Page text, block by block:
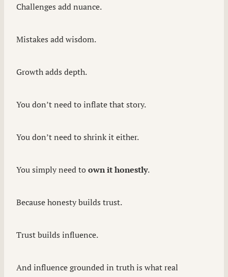
Challenges add nuance.
Mistakes add wisdom.
Growth adds depth.
You don’t need to inflate that story.
You don’t need to shrink it either.
You simply need toown it honestly.
Because honesty builds trust.
Trust builds influence.
And influence grounded in truth is what real